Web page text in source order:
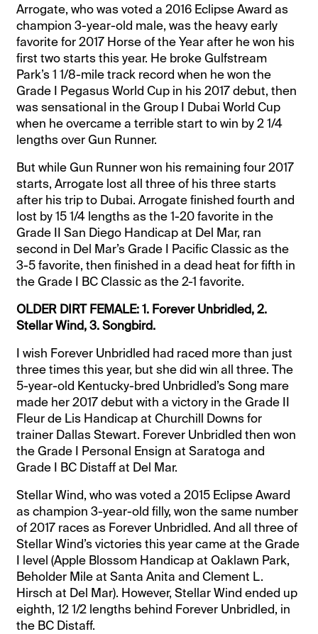
Arrogate, who was voted a 2016 Eclipse Award as
champion 3-year-old male, was the heavy early
favorite for 2017 Horse of the Year after he won his
first two starts this year. He broke Gulfstream
Park’s 1 1/8-mile track record when he won the
Grade I Pegasus World Cup in his 2017 debut, then
was sensational in the Group I Dubai World Cup
when he overcame a terrible start to win by 2 1/4
lengths over Gun Runner.
But while Gun Runner won his remaining four 2017
starts, Arrogate lost all three of his three starts
after his trip to Dubai. Arrogate finished fourth and
lost by 15 1/4 lengths as the 1-20 favorite in the
Grade II San Diego Handicap at Del Mar, ran
second in Del Mar’s Grade I Pacific Classic as the
3-5 favorite, then finished in a dead heat for fifth in
the Grade I BC Classic as the 2-1 favorite.
OLDER DIRT FEMALE: 1. Forever Unbridled, 2.
Stellar Wind, 3. Songbird.
I wish Forever Unbridled had raced more than just
three times this year, but she did win all three. The
5-year-old Kentucky-bred Unbridled’s Song mare
made her 2017 debut with a victory in the Grade II
Fleur de Lis Handicap at Churchill Downs for
trainer Dallas Stewart. Forever Unbridled then won
the Grade I Personal Ensign at Saratoga and
Grade I BC Distaff at Del Mar.
Stellar Wind, who was voted a 2015 Eclipse Award
as champion 3-year-old filly, won the same number
of 2017 races as Forever Unbridled. And all three of
Stellar Wind’s victories this year came at the Grade
I level (Apple Blossom Handicap at Oaklawn Park,
Beholder Mile at Santa Anita and Clement L.
Hirsch at Del Mar). However, Stellar Wind ended up
eighth, 12 1/2 lengths behind Forever Unbridled, in
the BC Distaff.